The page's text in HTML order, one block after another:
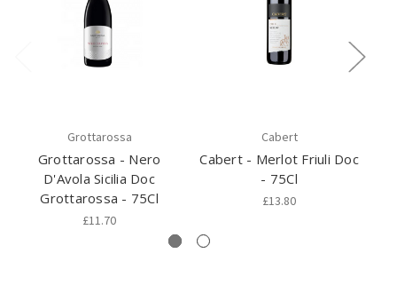
Grottarossa
Grottarossa - Nero
D'Avola Sicilia Doc
Grottarossa - 75Cl
£11.70
Cabert
Cabert - Merlot Friuli Doc
- 75Cl
£13.80